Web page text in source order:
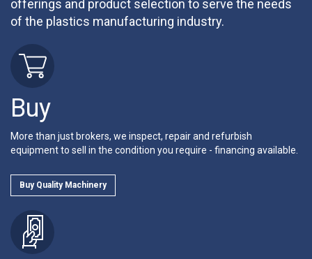
offerings and product selection to serve the needs
of the plastics manufacturing industry.
Buy
More than just brokers, we inspect, repair and refurbish
equipment to sell in the condition you require - financing available.
Buy Quality Machinery